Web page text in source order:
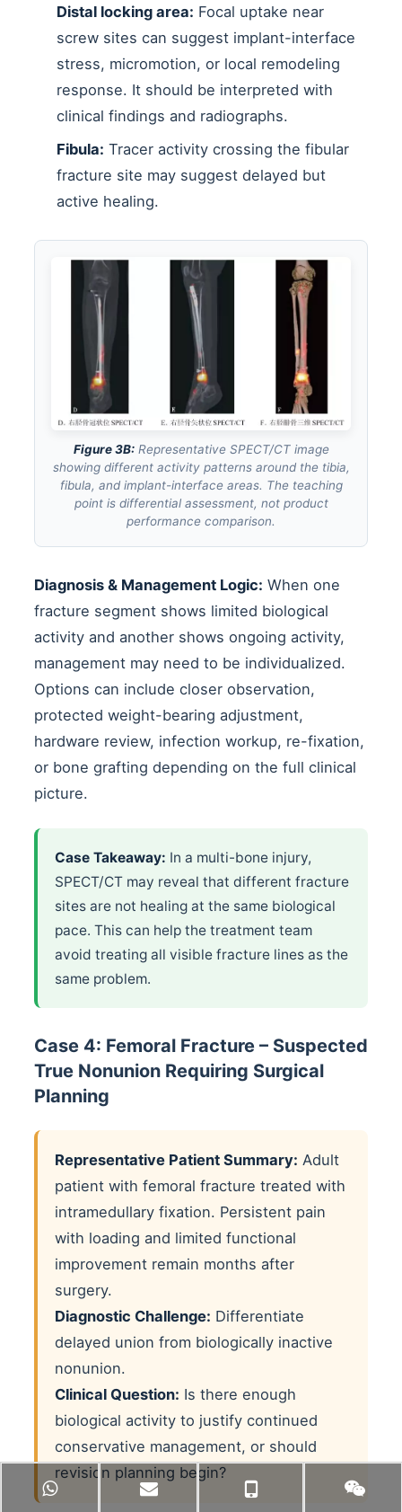
Distal locking area: Focal uptake near
screw sites can suggest implant-interface
stress, micromotion, or local remodeling
response. It should be interpreted with
clinical findings and radiographs.
Fibula: Tracer activity crossing the fibular
fracture site may suggest delayed but
active healing.
Figure 3B:Representative SPECT/CT image
showing different activity patterns around the tibia,
fibula, and implant-interface areas. The teaching
point is differential assessment, not product
performance comparison.
Diagnosis & Management Logic: When one
fracture segment shows limited biological
activity and another shows ongoing activity,
management may need to be individualized.
Options can include closer observation,
protected weight-bearing adjustment,
hardware review, infection workup, re-fixation,
or bone grafting depending on the full clinical
picture.
Case Takeaway: In a multi-bone injury,
SPECT/CT may reveal that different fracture
sites are not healing at the same biological
pace. This can help the treatment team
avoid treating all visible fracture lines as the
same problem.
Case 4: Femoral Fracture – Suspected
True Nonunion Requiring Surgical
Planning
Representative Patient Summary: Adult
patient with femoral fracture treated with
intramedullary fixation. Persistent pain
with loading and limited functional
improvement remain months after
surgery.
Diagnostic Challenge: Differentiate
delayed union from biologically inactive
nonunion.
Clinical Question: Is there enough
biological activity to justify continued
conservative management, or should
revision planning begin?